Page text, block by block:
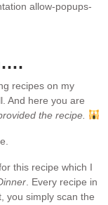
allow-popups-
recipes on my
And here you are
the recipe.
this recipe which I
. Every recipe in
you simply scan the